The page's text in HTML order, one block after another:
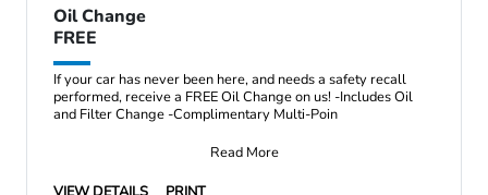
Oil Change
FREE
If your car has never been here, and needs a safety recall
performed, receive a FREE Oil Change on us! -Includes Oil
and Filter Change -Complimentary Multi-Poin
Read More